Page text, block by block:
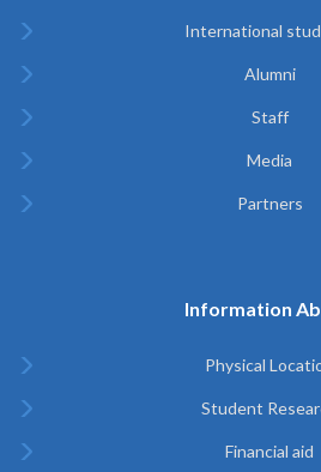
International
Alumni
Staff
Media
Partners
Information
Physical
Student
Financial aid